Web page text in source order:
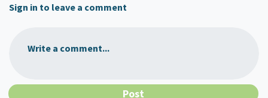
Sign in to leave a comment
Write a comment...